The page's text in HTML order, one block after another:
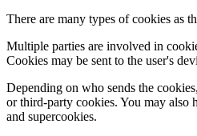
There are many types of cookies as
Multiple parties are involved in
Cookies may be sent to the user's
Depending on who sends the
or third-party cookies. You may also
and supercookies.